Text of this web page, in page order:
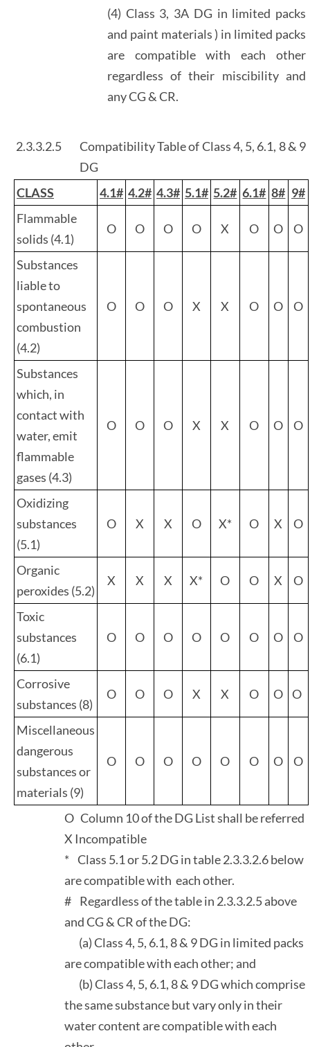
(4) Class 3, 3A DG in limited packs
and paint materials ) in limited packs
are compatible with each other
regardless of their miscibility and
any CG & CR.
2.3.3.2.5
Compatibility Table of Class 4, 5, 6.1, 8 & 9
DG
CLASS
4.1# 4.2# 4.3# 5.1# 5.2# 6.1# 8# 9#
Flammable
solids (4.1)
O O O O X O O O
Substances
liable to
spontaneous
combustion
(4.2)
O O O X X O O O
Substances
which, in
contact with
water, emit
flammable
gases (4.3)
O O O X X O O O
Oxidizing
substances
(5.1)
O X X O X* O X O
Organic
peroxides (5.2)
X X X X* O O X O
Toxic
substances
(6.1)
O O O O O O O O
Corrosive
substances (8)
O O O X X O O O
Miscellaneous
dangerous
substances or
materials (9)
O O O O O O O O
O Column 10 of the DG List shall be referred
X Incompatible
* Class 5.1 or 5.2 DG in table 2.3.3.2.6 below
are compatible with each other.
# Regardless of the table in 2.3.3.2.5 above
and CG & CR of the DG:
(a) Class 4, 5, 6.1, 8 & 9 DG in limited packs
are compatible with each other; and
(b) Class 4, 5, 6.1, 8 & 9 DG which comprise
the same substance but vary only in their
water content are compatible with each